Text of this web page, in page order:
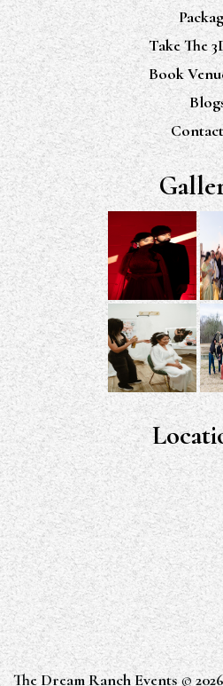
Take The
Book
The Dream Ranch Events©2026